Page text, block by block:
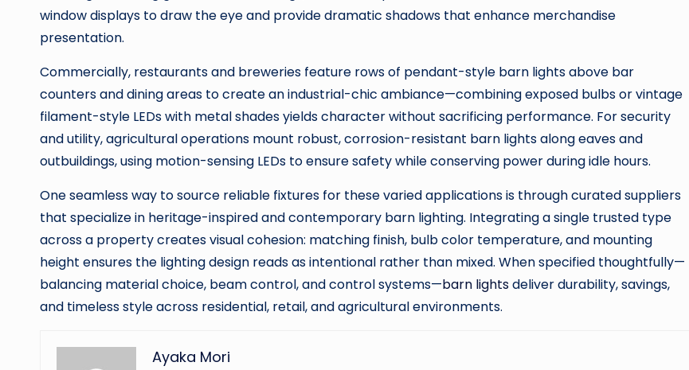
window displays to draw the eye and provide dramatic shadows that enhance merchandise
presentation.
Commercially, restaurants and breweries feature rows of pendant-style barn lights above bar
counters and dining areas to create an industrial-chic ambiance—combining exposed bulbs or vintage
filament-style LEDs with metal shades yields character without sacrificing performance. For security
and utility, agricultural operations mount robust, corrosion-resistant barn lights along eaves and
outbuildings, using motion-sensing LEDs to ensure safety while conserving power during idle hours.
One seamless way to source reliable fixtures for these varied applications is through curated suppliers
that specialize in heritage-inspired and contemporary barn lighting. Integrating a single trusted type
across a property creates visual cohesion: matching finish, bulb color temperature, and mounting
height ensures the lighting design reads as intentional rather than mixed. When specified thoughtfully—
balancing material choice, beam control, and control systems—barn lightsdeliver durability, savings,
and timeless style across residential, retail, and agricultural environments.
Ayaka Mori